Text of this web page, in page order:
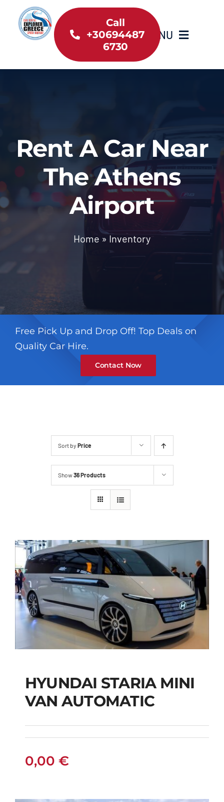
content
MENU
Home
Useful information
Car Rental News
Call
+30694487
6730
Rent A Car Near
The Athens
Airport
Home » Inventory
Free Pick Up and Drop Off! Top Deals on
Quality Car Hire.
Contact Now
Sort by Price
Show36 Products
HYUNDAI STARIA
MINI VAN
AUTOMATIC
HYUNDAI STARIA MINI
VAN AUTOMATIC
0,00 €